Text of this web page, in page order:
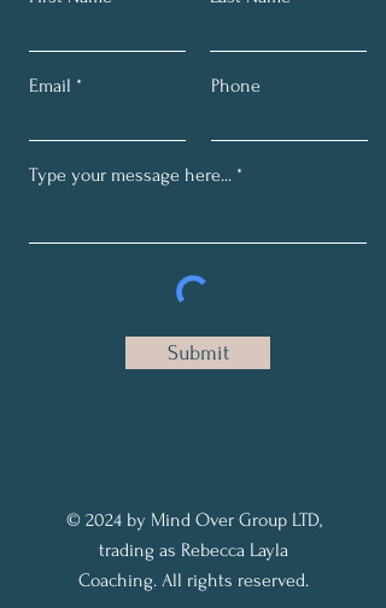
Email Phone
Submit
© 2024 by Mind Over Group LTD,
trading as Rebecca Layla
Coaching. All rights reserved.